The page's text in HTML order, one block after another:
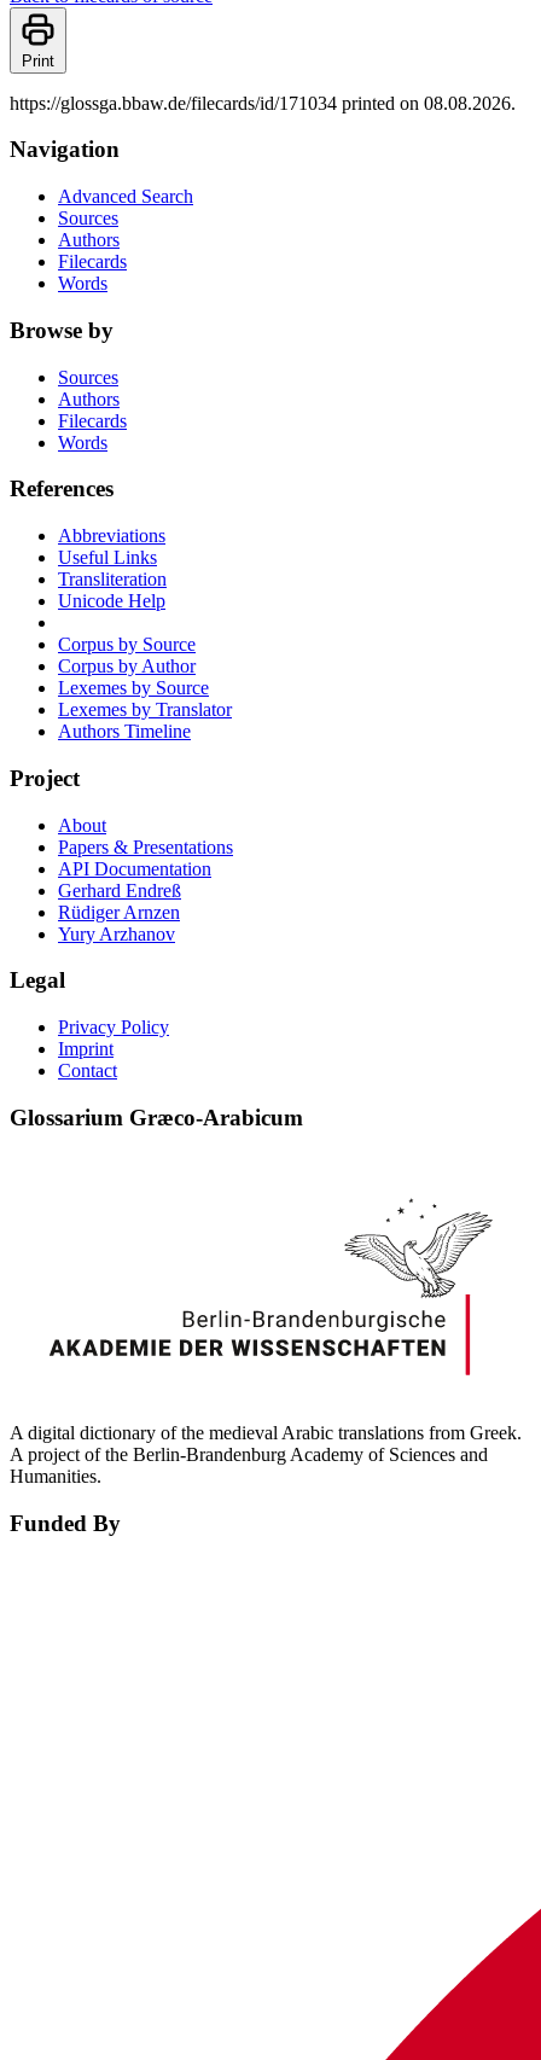
Print
https://glossga.bbaw.de/filecards/id/171034 printed on 08.08.2026.
Navigation
Advanced Search
Sources
Authors
Filecards
Words
Browse by
Sources
Authors
Filecards
Words
References
Abbreviations
Useful Links
Transliteration
Unicode Help
Corpus by Source
Corpus by Author
Lexemes by Source
Lexemes by Translator
Authors Timeline
Project
About
Papers & Presentations
API Documentation
Gerhard Endreß
Rüdiger Arnzen
Yury Arzhanov
Legal
Privacy Policy
Imprint
Contact
Glossarium Græco-Arabicum
A digital dictionary of the medieval Arabic translations from Greek.
A project of the Berlin-Brandenburg Academy of Sciences and
Humanities.
Funded By